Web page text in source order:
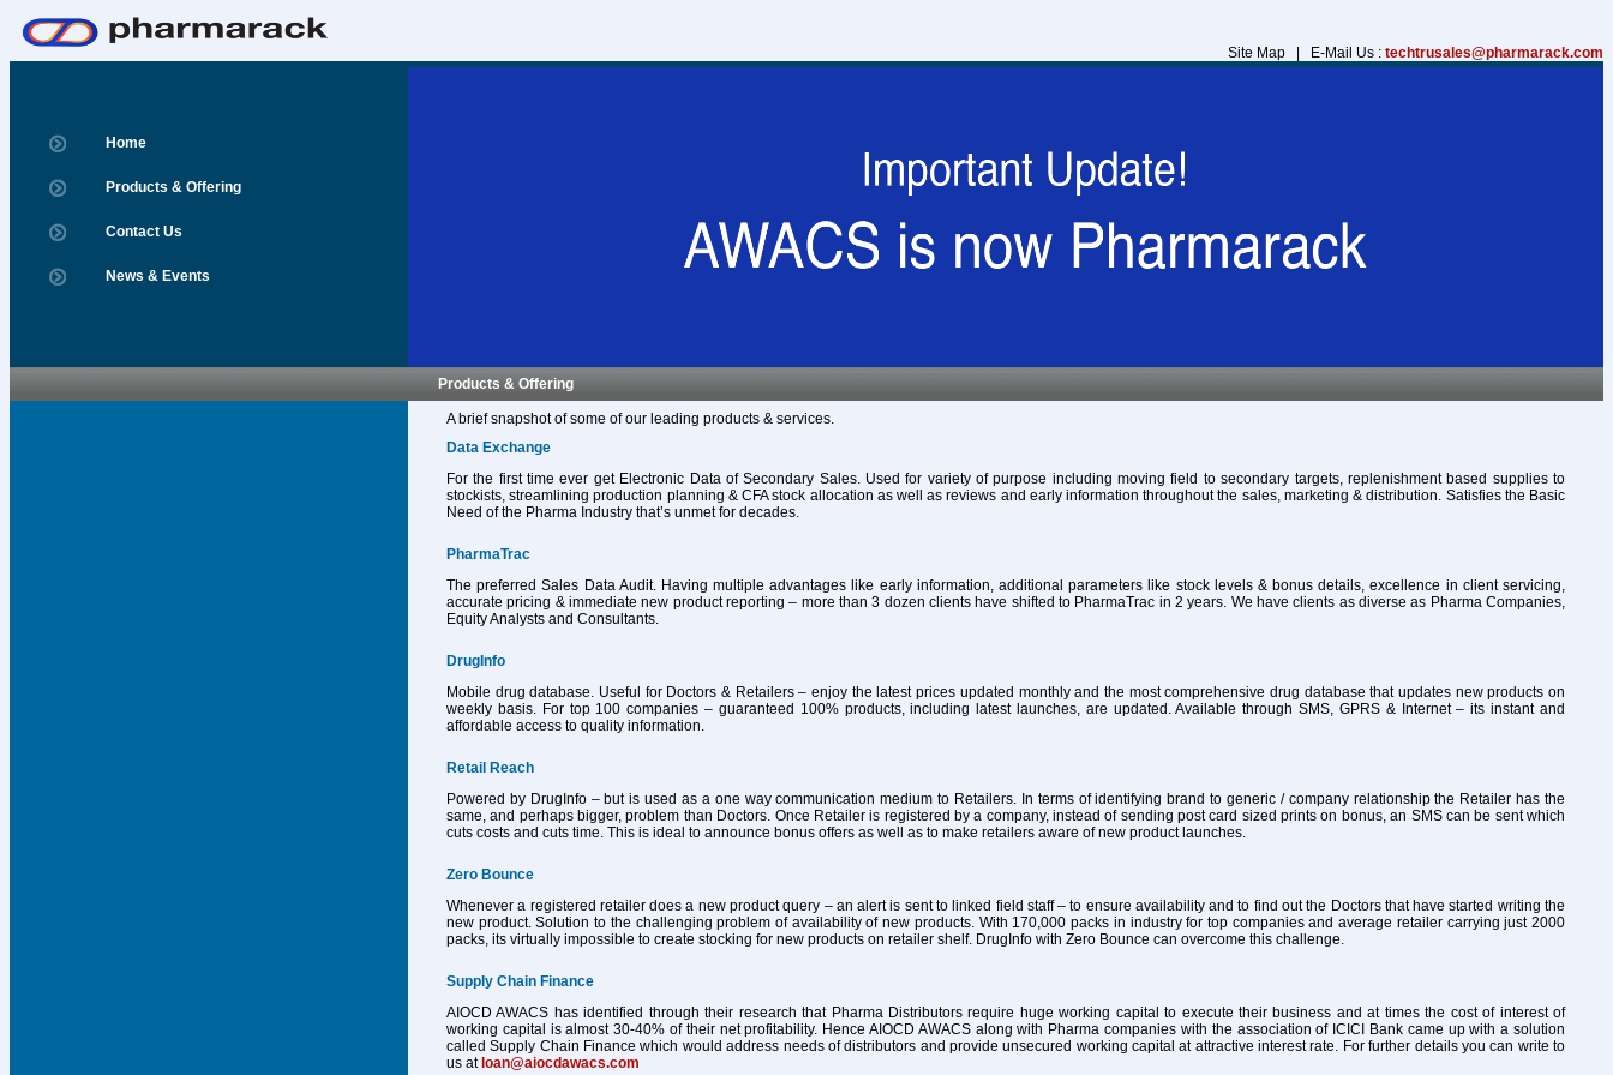
Site Map | E-Mail Us : techtrusales@pharmarack.com
Home
Products & Offering
Contact Us
News & Events
Products & Offering
A brief snapshot of some of our leading products & services.
Data Exchange
For the first time ever get Electronic Data of Secondary Sales. Used for variety of purpose including moving field to secondary targets, replenishment based supplies to
stockists, streamlining production planning & CFA stock allocation as well as reviews and early information throughout the sales, marketing & distribution. Satisfies the Basic
Need of the Pharma Industry that’s unmet for decades.
PharmaTrac
The preferred Sales Data Audit. Having multiple advantages like early information, additional parameters like stock levels & bonus details, excellence in client servicing,
accurate pricing & immediate new product reporting – more than 3 dozen clients have shifted to PharmaTrac in 2 years. We have clients as diverse as Pharma Companies,
Equity Analysts and Consultants.
DrugInfo
Mobile drug database. Useful for Doctors & Retailers – enjoy the latest prices updated monthly and the most comprehensive drug database that updates new products on
weekly basis. For top 100 companies – guaranteed 100% products, including latest launches, are updated. Available through SMS, GPRS & Internet – its instant and
affordable access to quality information.
Retail Reach
Powered by DrugInfo – but is used as a one way communication medium to Retailers. In terms of identifying brand to generic / company relationship the Retailer has the
same, and perhaps bigger, problem than Doctors. Once Retailer is registered by a company, instead of sending post card sized prints on bonus, an SMS can be sent which
cuts costs and cuts time. This is ideal to announce bonus offers as well as to make retailers aware of new product launches.
Zero Bounce
Whenever a registered retailer does a new product query – an alert is sent to linked field staff – to ensure availability and to find out the Doctors that have started writing the
new product. Solution to the challenging problem of availability of new products. With 170,000 packs in industry for top companies and average retailer carrying just 2000
packs, its virtually impossible to create stocking for new products on retailer shelf. DrugInfo with Zero Bounce can overcome this challenge.
Supply Chain Finance
AIOCD AWACS has identified through their research that Pharma Distributors require huge working capital to execute their business and at times the cost of interest of
working capital is almost 30-40% of their net profitability. Hence AIOCD AWACS along with Pharma companies with the association of ICICI Bank came up with a solution
called Supply Chain Finance which would address needs of distributors and provide unsecured working capital at attractive interest rate. For further details you can write to
us at loan@aiocdawacs.com